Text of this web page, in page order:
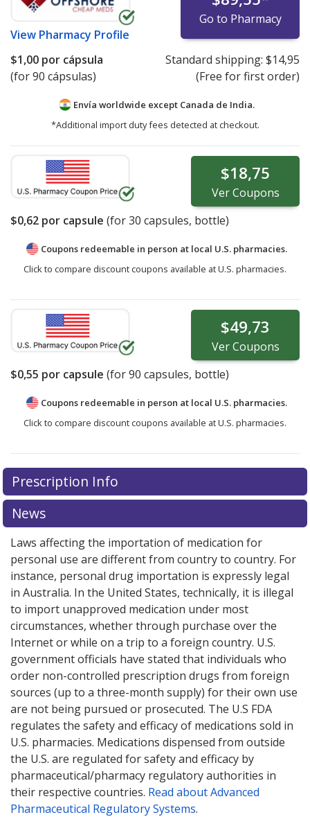
View Pharmacy Profile
Go to Pharmacy
$1,00 por cápsula
(for 90 cápsulas)
Standard shipping: $14,95
(Free for first order)
Envía worldwide except Canada de India.
*Additional import duty fees detected at checkout.
$18,75
VerCoupons
$0,62 por capsule (for30 capsules, bottle)
Coupons redeemable in person at local U.S. pharmacies.
Click to compare discount coupons available at U.S. pharmacies.
$49,73
VerCoupons
$0,55 por capsule (for90 capsules, bottle)
Coupons redeemable in person at local U.S. pharmacies.
Click to compare discount coupons available at U.S. pharmacies.
Prescription Info
News
Laws affecting the importation of medication for
personal use are different from country to country. For
instance, personal drug importation is expressly legal
in Australia. In the United States, technically, it is illegal
to import unapproved medication under most
circumstances, whether through purchase over the
Internet or while on a trip to a foreign country. U.S.
government officials have stated that individuals who
order non-controlled prescription drugs from foreign
sources (up to a three-month supply) for their own use
are not being pursued or prosecuted. The U.S FDA
regulates the safety and efficacy of medications sold in
U.S. pharmacies. Medications dispensed from outside
the U.S. are regulated for safety and efficacy by
pharmaceutical/pharmacy regulatory authorities in
their respective countries. Read about Advanced
Pharmaceutical Regulatory Systems.